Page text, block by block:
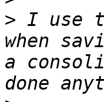
> ﻿I use
when
a